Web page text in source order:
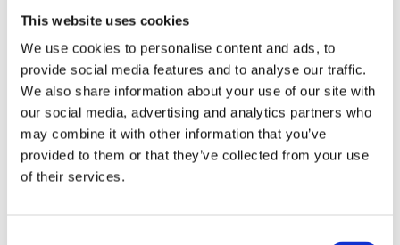
This website uses cookies
We use cookies to personalise content and ads, to
provide social media features and to analyse our traffic.
We also share information about your use of our site with
our social media, advertising and analytics partners who
may combine it with other information that you’ve
provided to them or that they’ve collected from your use
of their services.
REMOUNDO 043 NAYMAXIA TORPILES KAI KANONIA
14,99€ (incl. VAT)
ΠΡΟΣΘΉΚΗ ΣΤΟ ΚΑΛΆΘΙ